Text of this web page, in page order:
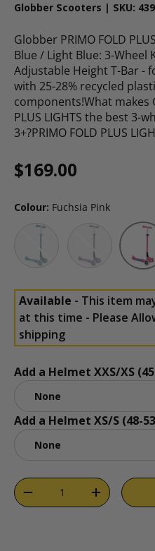
Globber Scooters | SKU:
Globber PRIMO FOLD
Blue / Light Blue: 3-Wheel
Adjustable Height T-Bar -
with 25-28% recycled
components!What makes
PLUS LIGHTS the best 3-
3+?PRIMO FOLD PLUS
Regular price
$169.00
Colour: Fuchsia Pink
Petrol Blue Purple
Available - This item
at this time - Please
shipping
Add a Helmet XXS/XS
Add a Helmet XS/S (48-
Qty
DECREASE QUANTITY
INCREASE